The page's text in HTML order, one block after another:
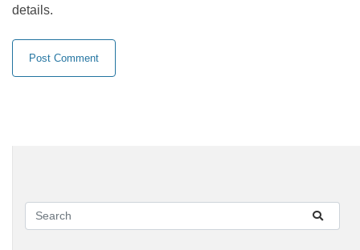
details.